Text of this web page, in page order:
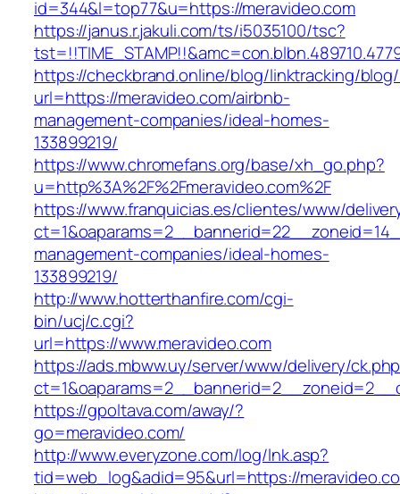
id=344&l=top77&u=https://meravideo.com
https://janus.r.jakuli.com/ts/i5035100/tsc?
https://checkbrand.online/blog/linktracking/blog/
url=https://meravideo.com/airbnb-
management-companies/ideal-homes-
133899219/
https://www.chromefans.org/base/xh_go.php?
u=http%3A%2F%2Fmeravideo.com%2F
https://www.franquicias.es/clientes/www/
management-companies/ideal-homes-
133899219/
http://www.hotterthanfire.com/cgi-
bin/ucj/c.cgi?
url=https://www.meravideo.com
https://ads.mbww.uy/server/www/delivery/
https://gpoltava.com/away/?
go=meravideo.com/
http://www.everyzone.com/log/lnk.asp?
tid=web_log&adid=95&url=https://